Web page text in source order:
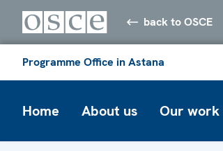
back to OSCE
Programme Office in Astana
Home About us Our work